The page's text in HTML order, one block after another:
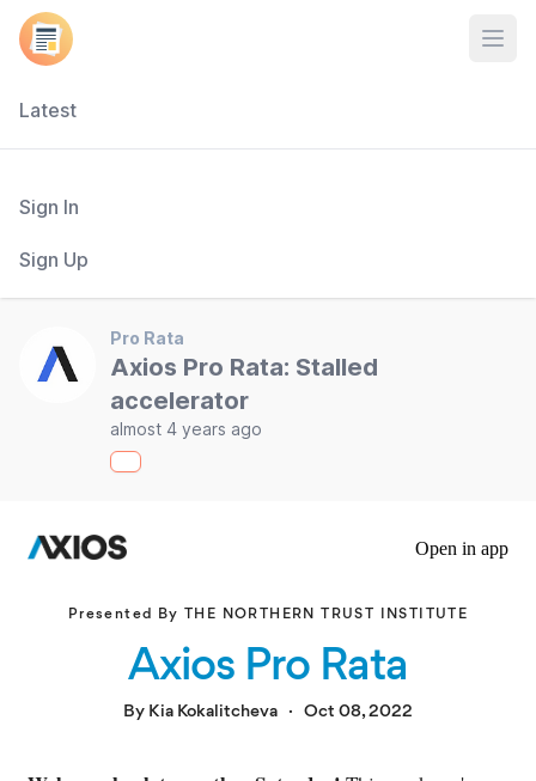
Latest
Sign In
Sign Up
Pro Rata
Axios Pro Rata: Stalled
accelerator
almost 4 years ago